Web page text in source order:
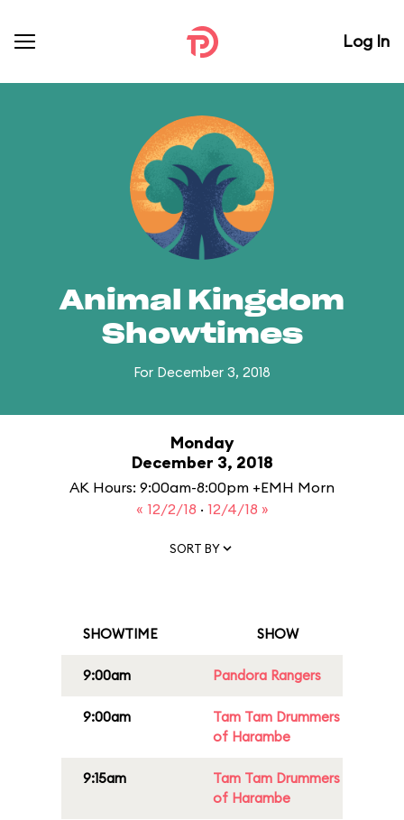
Log In
Animal Kingdom
Showtimes
For December 3, 2018
Monday
December 3, 2018
AK Hours: 9:00am-8:00pm +EMH Morn
« 12/2/18 · 12/4/18 »
SORT BY
SHOWTIME SHOW
9:00am Pandora Rangers
9:00am
Tam Tam Drummers
of Harambe
9:15am
Tam Tam Drummers
of Harambe